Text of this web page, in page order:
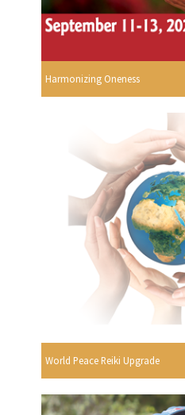
Harmonizing Oneness
World Peace Reiki Upgrade